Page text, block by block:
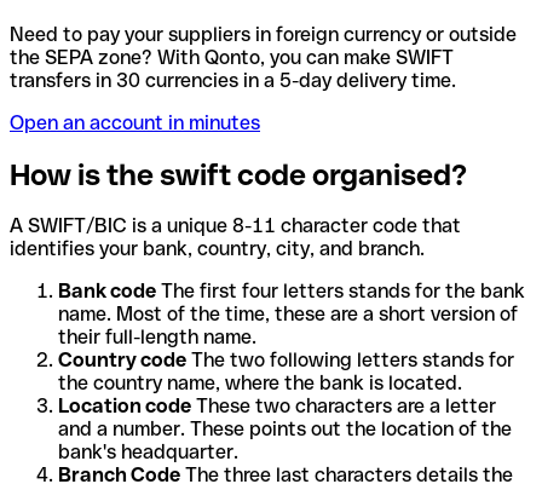
Need to pay your suppliers in foreign currency or outside
the SEPA zone? With Qonto, you can make SWIFT
transfers in 30 currencies in a 5-day delivery time.
Open an account in minutes
How is the swift code organised?
A SWIFT/BIC is a unique 8-11 character code that
identifies your bank, country, city, and branch.
Bank code The first four letters stands for the bank
name. Most of the time, these are a short version of
their full-length name.
Country code The two following letters stands for
the country name, where the bank is located.
Location code These two characters are a letter
and a number. These points out the location of the
bank's headquarter.
Branch Code The three last characters details the